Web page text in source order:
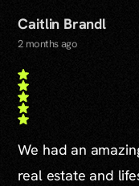
Caitlin Brandl
2 months ago
We had an
real estate and